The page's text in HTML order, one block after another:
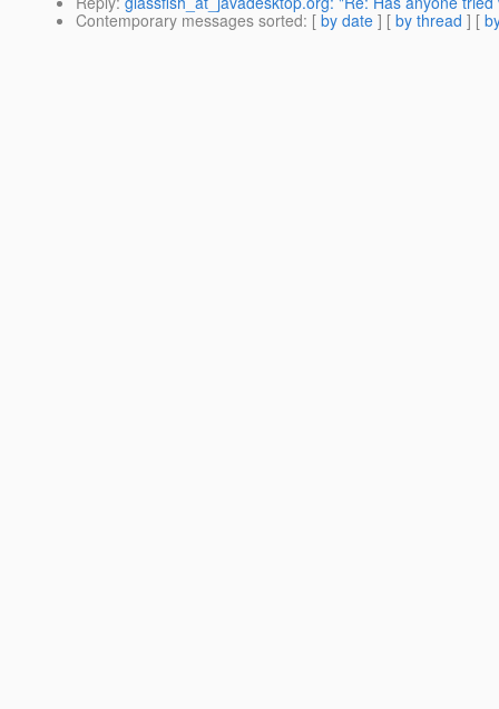
Contemporary messages sorted: [ by date ] [ by thread ] [